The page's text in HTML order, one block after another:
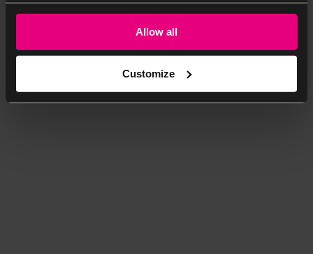
Allow all
Customize